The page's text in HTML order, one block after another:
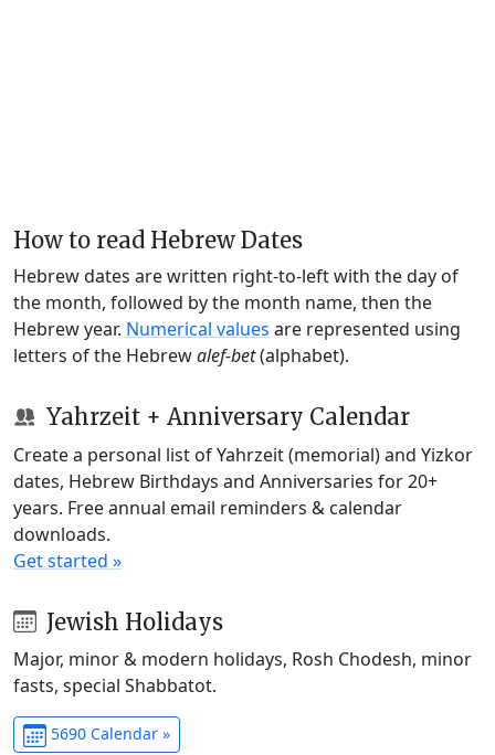
How to read Hebrew Dates
Hebrew dates are written right-to-left with the day of
the month, followed by the month name, then the
Hebrew year. Numerical values are represented using
letters of the Hebrewalef-bet(alphabet).
Yahrzeit + Anniversary Calendar
Create a personal list of Yahrzeit (memorial) and Yizkor
dates, Hebrew Birthdays and Anniversaries for 20+
years. Free annual email reminders & calendar
downloads.
Get started »
Jewish Holidays
Major, minor & modern holidays, Rosh Chodesh, minor
fasts, special Shabbatot.
5690 Calendar »